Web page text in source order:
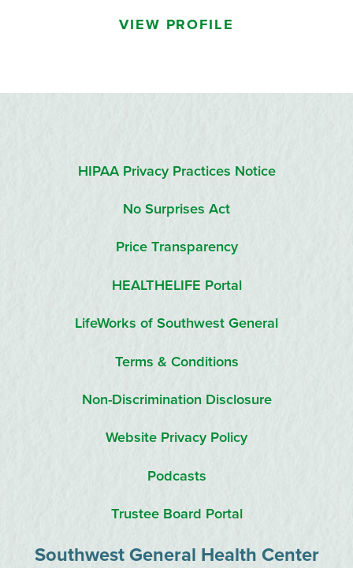
VIEW PROFILE
Southwest General Health Center
HIPAA Privacy Practices Notice
No Surprises Act
Price Transparency
HEALTHELIFE Portal
LifeWorks of Southwest General
Terms & Conditions
Non-Discrimination Disclosure
Website Privacy Policy
Podcasts
Trustee Board Portal